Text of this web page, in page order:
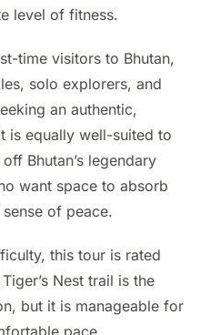
level of fitness.
time visitors to Bhutan,
solo explorers, and
an authentic,
is equally well-suited to
Bhutan’s legendary
want space to absorb
of peace.
this tour is rated
Nest trail is the
but it is manageable for